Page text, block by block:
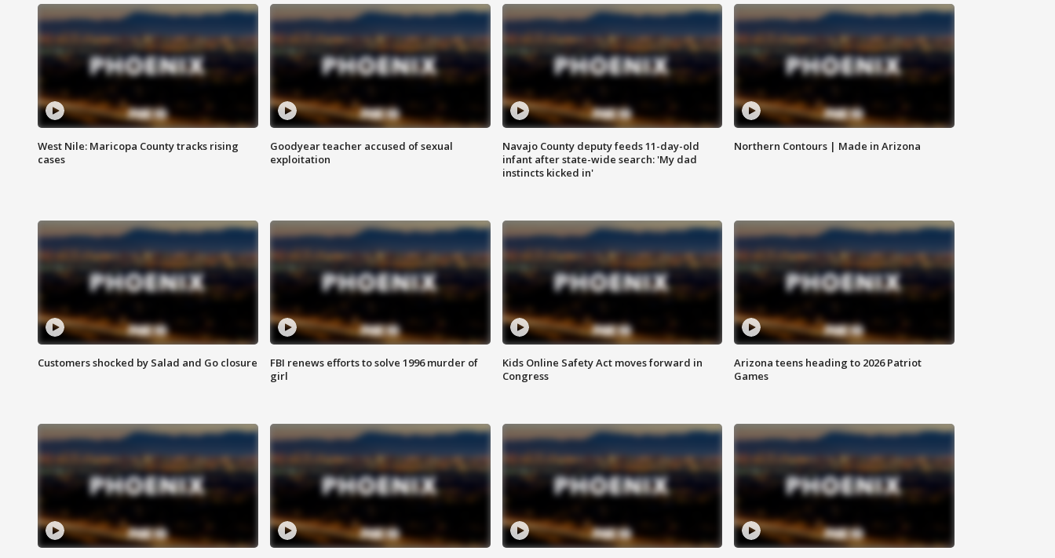
West Nile: Maricopa County tracks rising
cases
Goodyear teacher accused of sexual
exploitation
Navajo County deputy feeds 11-day-old
infant after state-wide search: 'My dad
instincts kicked in'
Northern Contours | Made in Arizona
Customers shocked by Salad and Go closure
FBI renews efforts to solve 1996 murder of
girl
Kids Online Safety Act moves forward in
Congress
Arizona teens heading to 2026 Patriot
Games